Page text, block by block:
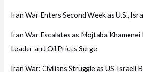
Iran War Enters Second Week as U.S.,
Iran War Escalates as Mojtaba Khamenei
Leader and Oil Prices Surge
Iran War: Civilians Struggle as US-Israeli